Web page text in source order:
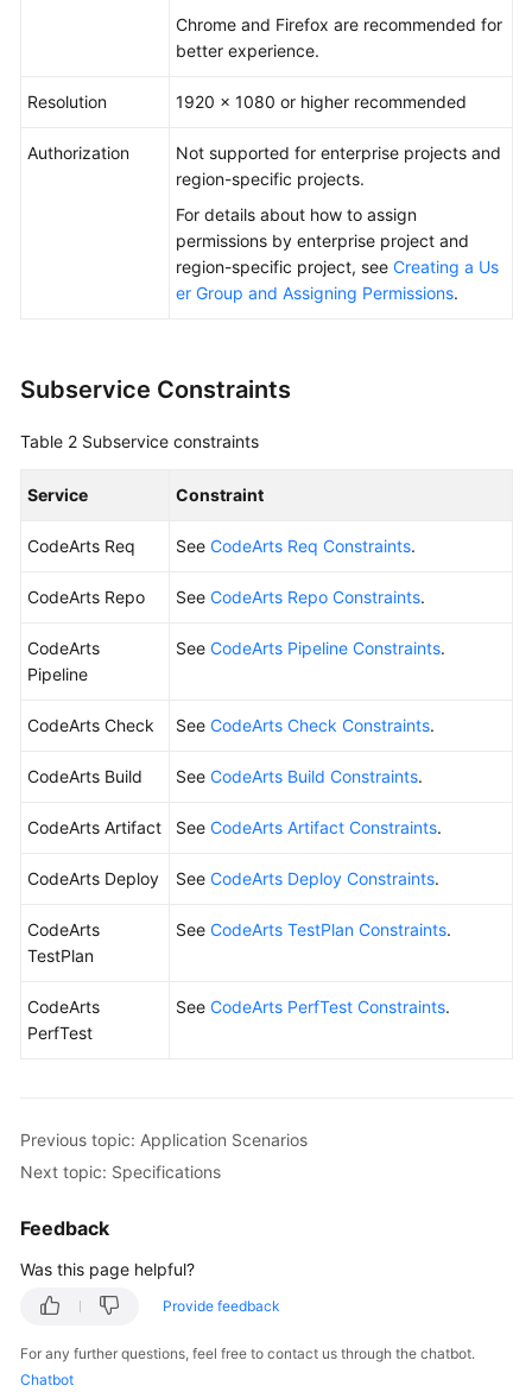
Documents
Responsibilities
Service
Agreement
Papers
Endpoints
Chrome and Firefox are recommended for
better experience.
Resolution 1920 × 1080 or higher recommended
Authorization
Not supported for enterprise projects and
region-specific projects.
For details about how to assign
permissions by enterprise project and
region-specific project, see Creating a Us
er Group and Assigning Permissions.
Subservice Constraints
Table 2 Subservice constraints
Service Constraint
CodeArts Req See CodeArts Req Constraints.
CodeArts Repo See CodeArts Repo Constraints.
CodeArts
Pipeline
See CodeArts Pipeline Constraints.
CodeArts Check See CodeArts Check Constraints.
CodeArts Build See CodeArts Build Constraints.
CodeArts Artifact See CodeArts Artifact Constraints.
CodeArts Deploy See CodeArts Deploy Constraints.
CodeArts
TestPlan
See CodeArts TestPlan Constraints.
CodeArts
PerfTest
See CodeArts PerfTest Constraints.
Previous topic: Application Scenarios
Next topic: Specifications
Feedback
Was this page helpful?
Provide feedback
For any further questions, feel free to contact us through the chatbot.
Chatbot